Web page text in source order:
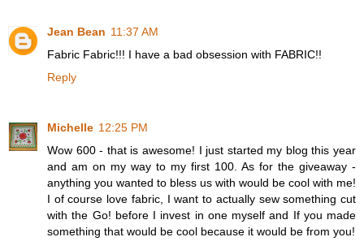
Jean Bean 11:37 AM
Fabric Fabric!!! I have a bad obsession with FABRIC!!
Reply
Michelle 12:25 PM
Wow 600 - that is awesome! I just started my blog this year
and am on my way to my first 100. As for the giveaway -
anything you wanted to bless us with would be cool with me!
I of course love fabric, I want to actually sew something cut
with the Go! before I invest in one myself and If you made
something that would be cool because it would be from you!